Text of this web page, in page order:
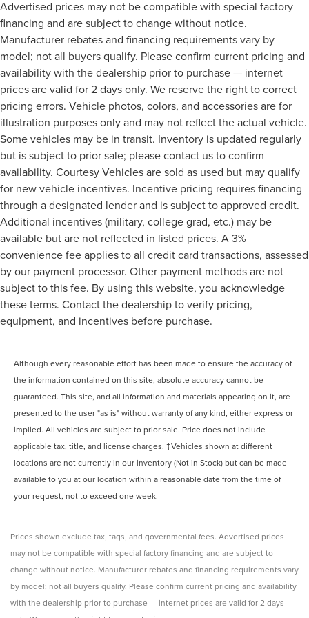
Tire pressure Easy-Fill Tire Alert tire pressure fill assist
Trip computer
Trip odometer
Under seat tray rear Rear under seat tray
Variable panel light Variable instrument panel light
Visor driver mirror Driver visor mirror
Visor illuminated driver mirror Illuminated driver visor
mirror
Visor illuminated passenger mirror Illuminated
passenger visor mirror
Visor passenger mirror Passenger visor mirror
Voltmeter
Wipers Variable intermittent front windshield wipers
Bed Liner
HID Headlights
Tow Hooks
Trailer Hitch
Bed-rail protectors Pickup bed-rail protectors
side impact beams
Box style Standard style pickup box
Bumper rub strip front Metal-look front bumper rub strip
Bumpers front Body-colored front bumper
Bumpers rear Body-colored rear bumper
Door handle material Body-colored door handles
Door mirror style Body-colored door mirrors
Door mirror type Standard style side mirrors
Front splash guards
Grille style Black grille
Number of doors 4 doors
Paint Pearlcoat paint
Rear bumper step
Advertised prices may not be compatible with special factory
financing and are subject to change without notice.
Manufacturer rebates and financing requirements vary by
model; not all buyers qualify. Please confirm current pricing and
availability with the dealership prior to purchase — internet
prices are valid for 2 days only. We reserve the right to correct
pricing errors. Vehicle photos, colors, and accessories are for
illustration purposes only and may not reflect the actual vehicle.
Some vehicles may be in transit. Inventory is updated regularly
but is subject to prior sale; please contact us to confirm
availability. Courtesy Vehicles are sold as used but may qualify
for new vehicle incentives. Incentive pricing requires financing
through a designated lender and is subject to approved credit.
Additional incentives (military, college grad, etc.) may be
available but are not reflected in listed prices. A 3%
convenience fee applies to all credit card transactions, assessed
by our payment processor. Other payment methods are not
subject to this fee. By using this website, you acknowledge
these terms. Contact the dealership to verify pricing,
equipment, and incentives before purchase.
Although every reasonable effort has been made to ensure the accuracy of
the information contained on this site, absolute accuracy cannot be
guaranteed. This site, and all information and materials appearing on it, are
presented to the user "as is" without warranty of any kind, either express or
implied. All vehicles are subject to prior sale. Price does not include
applicable tax, title, and license charges. ‡Vehicles shown at different
locations are not currently in our inventory (Not in Stock) but can be made
available to you at our location within a reasonable date from the time of
your request, not to exceed one week.
Prices shown exclude tax, tags, and governmental fees. Advertised prices
may not be compatible with special factory financing and are subject to
change without notice. Manufacturer rebates and financing requirements vary
by model; not all buyers qualify. Please confirm current pricing and availability
with the dealership prior to purchase — internet prices are valid for 2 days